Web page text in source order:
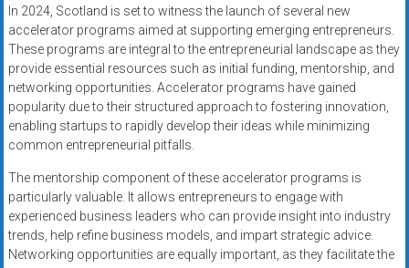
In 2024, Scotland is set to witness the launch of several new
accelerator programs aimed at supporting emerging entrepreneurs.
These programs are integral to the entrepreneurial landscape as they
provide essential resources such as initial funding, mentorship, and
networking opportunities. Accelerator programs have gained
popularity due to their structured approach to fostering innovation,
enabling startups to rapidly develop their ideas while minimizing
common entrepreneurial pitfalls.
The mentorship component of these accelerator programs is
particularly valuable. It allows entrepreneurs to engage with
experienced business leaders who can provide insight into industry
trends, help refine business models, and impart strategic advice.
Networking opportunities are equally important, as they facilitate the